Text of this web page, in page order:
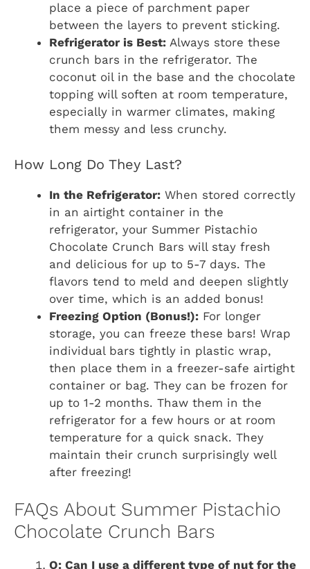
place a piece of parchment paper
between the layers to prevent sticking.
Refrigerator is Best: Always store these
crunch bars in the refrigerator. The
coconut oil in the base and the chocolate
topping will soften at room temperature,
especially in warmer climates, making
them messy and less crunchy.
How Long Do They Last?
In the Refrigerator: When stored correctly
in an airtight container in the
refrigerator, your Summer Pistachio
Chocolate Crunch Bars will stay fresh
and delicious for up to 5-7 days. The
flavors tend to meld and deepen slightly
over time, which is an added bonus!
Freezing Option (Bonus!): For longer
storage, you can freeze these bars! Wrap
individual bars tightly in plastic wrap,
then place them in a freezer-safe airtight
container or bag. They can be frozen for
up to 1-2 months. Thaw them in the
refrigerator for a few hours or at room
temperature for a quick snack. They
maintain their crunch surprisingly well
after freezing!
FAQs About Summer Pistachio
Chocolate Crunch Bars
Q: Can I use a different type of nut for the